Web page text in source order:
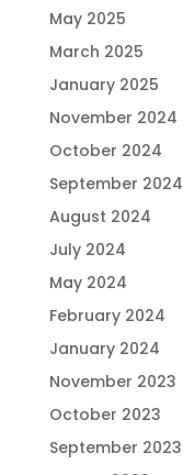
May 2025
March 2025
January 2025
November 2024
October 2024
September 2024
August 2024
July 2024
May 2024
February 2024
January 2024
November 2023
October 2023
September 2023